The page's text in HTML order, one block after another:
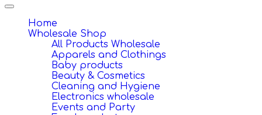
Toggle
navigation
Home
Wholesale Shop
All Products Wholesale
Apparels and Clothings
Baby products
Beauty & Cosmetics
Cleaning and Hygiene
Electronics wholesale
Events and Party